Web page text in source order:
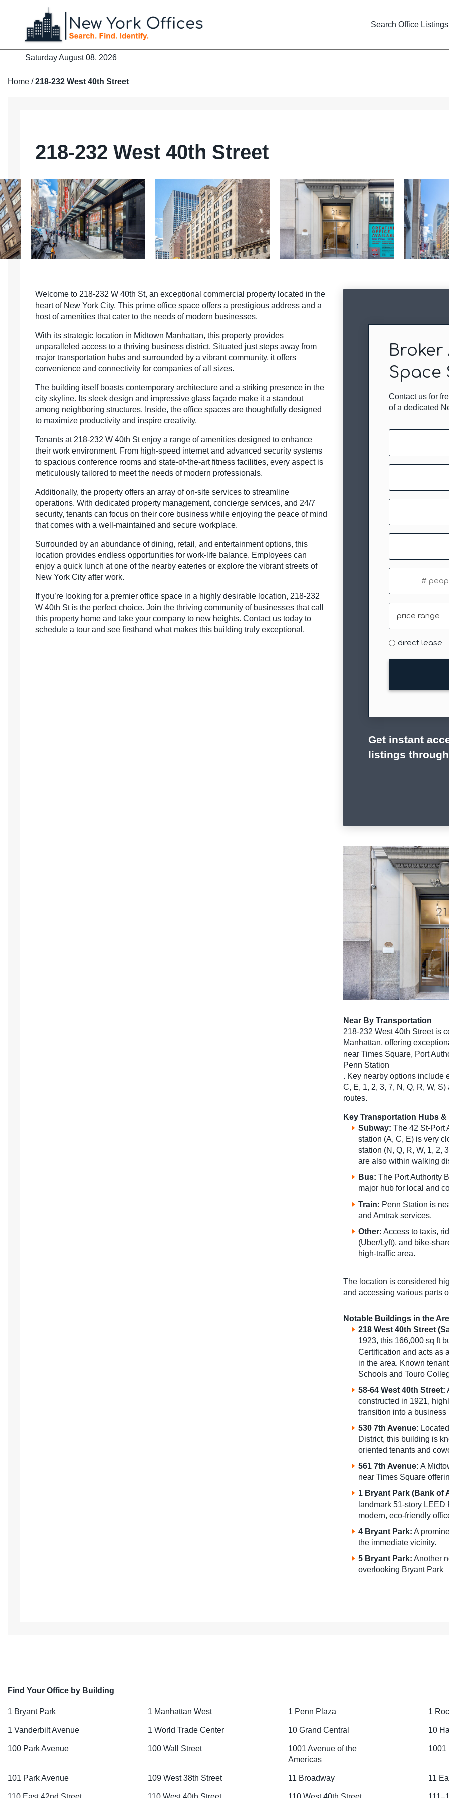
Search Office Listings
Saturday August 08, 2026
Home /218-232 West 40th Street
218-232 West 40th Street
Welcome to 218-232 W 40th St, an exceptional commercial property located in the
heart of New York City. This prime office space offers a prestigious address and a
host of amenities that cater to the needs of modern businesses.
With its strategic location in Midtown Manhattan, this property provides
unparalleled access to a thriving business district. Situated just steps away from
major transportation hubs and surrounded by a vibrant community, it offers
convenience and connectivity for companies of all sizes.
The building itself boasts contemporary architecture and a striking presence in the
city skyline. Its sleek design and impressive glass façade make it a standout
among neighboring structures. Inside, the office spaces are thoughtfully designed
to maximize productivity and inspire creativity.
Tenants at 218-232 W 40th St enjoy a range of amenities designed to enhance
their work environment. From high-speed internet and advanced security systems
to spacious conference rooms and state-of-the-art fitness facilities, every aspect is
meticulously tailored to meet the needs of modern professionals.
Additionally, the property offers an array of on-site services to streamline
operations. With dedicated property management, concierge services, and 24/7
security, tenants can focus on their core business while enjoying the peace of mind
that comes with a well-maintained and secure workplace.
Surrounded by an abundance of dining, retail, and entertainment options, this
location provides endless opportunities for work-life balance. Employees can
enjoy a quick lunch at one of the nearby eateries or explore the vibrant streets of
New York City after work.
If you’re looking for a premier office space in a highly desirable location, 218-232
W 40th St is the perfect choice. Join the thriving community of businesses that call
this property home and take your company to new heights. Contact us today to
schedule a tour and see firsthand what makes this building truly exceptional.
Space
Contact us for
of a dedicated
people
Range
Typedirect lease
Get instant
listings
Near By Transportation
218-232 West 40th Street is
Manhattan, offering
near Times Square, Port
Penn Station
. Key nearby options include
C, E, 1, 2, 3, 7, N, Q, R, W,
routes.
Key Transportation Hubs
Subway: The 42 St-Port
station (A, C, E) is very
station (N, Q, R, W, 1, 2,
are also within walking
Bus: The Port Authority
major hub for local and
Train: Penn Station is
and Amtrak services.
Other: Access to taxis,
(Uber/Lyft), and bike-
high-traffic area.
The location is considered
and accessing various parts
Notable Buildings in the
218 West 40th Street
1923, this 166,000 sq ft
Certification and acts as
in the area. Known
Schools and Touro
58-64 West 40th Street:
constructed in 1921,
transition into a business
530 7th Avenue:
District, this building is
oriented tenants and
561 7th Avenue: A
near Times Square
1 Bryant Park (Bank of
landmark 51-story
modern, eco-friendly
4 Bryant Park: A
the immediate vicinity.
5 Bryant Park: Another
overlooking Bryant Park
Find Your Office by Building
1 Bryant Park 1 Manhattan West 1 Penn Plaza 1
1 Vanderbilt Avenue 1 World Trade Center 10 Grand Central 10
100 Park Avenue 100 Wall Street
1001 Avenue of the
Americas
1001
101 Park Avenue 109 West 38th Street 11 Broadway 11